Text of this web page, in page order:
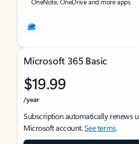
Microsoft 365 Basic
$19.99
/year
Subscription automatically renews
Microsoft account.See terms.